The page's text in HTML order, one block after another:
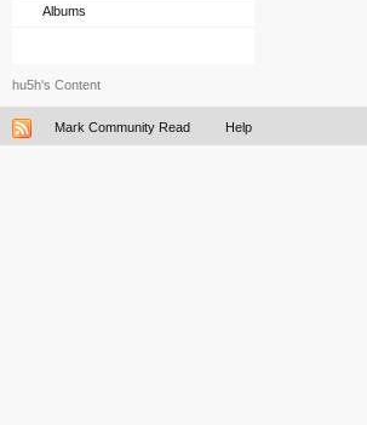
Albums
hu5h's Content
Mark Community Read Help